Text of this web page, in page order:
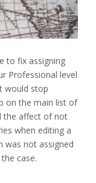
to fix assigning
Professional level
would stop
on the main list of
the affect of not
when editing a
was not assigned
case.